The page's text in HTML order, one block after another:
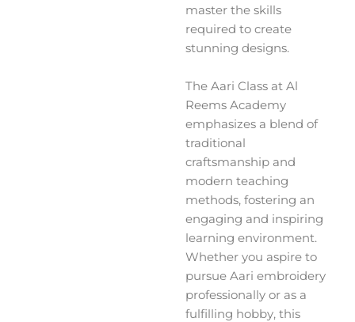
master the skills
required to create
stunning designs.
The Aari Class at Al
Reems Academy
emphasizes a blend of
traditional
craftsmanship and
modern teaching
methods, fostering an
engaging and inspiring
learning environment.
Whether you aspire to
pursue Aari embroidery
professionally or as a
fulfilling hobby, this